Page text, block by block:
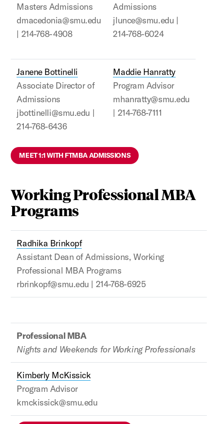
Masters Admissions
dmacedonia@smu.edu
| 214-768-4908
Admissions
jlunce@smu.edu |
214-768-6024
Janene Bottinelli
Associate Director of
Admissions
jbottinelli@smu.edu |
214-768-6436
Maddie Hanratty
Program Advisor
mhanratty@smu.edu
| 214-768-7111
MEET 1:1 WITH FTMBA ADMISSIONS
Working Professional MBA
Programs
Radhika Brinkopf
Assistant Dean of Admissions, Working
Professional MBA Programs
rbrinkopf@smu.edu | 214-768-6925
Professional MBA
Nights and Weekends for Working Professionals
Kimberly McKissick
Program Advisor
kmckissick@smu.edu